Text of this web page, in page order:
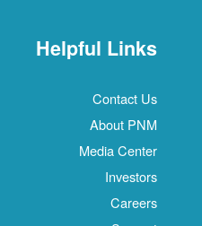
Helpful Links
Contact Us
About PNM
Media Center
Investors
Careers